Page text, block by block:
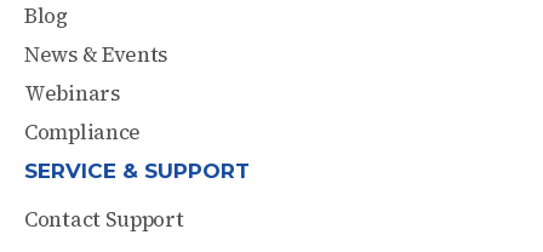
Blog
News & Events
Webinars
Compliance
SERVICE & SUPPORT
Contact Support